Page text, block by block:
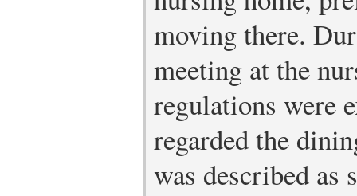
moving there.
meeting at the
regulations were
regarded the
was described as